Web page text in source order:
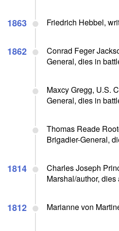
1863 Friedrich Hebbel,
1862
Conrad Feger
General, dies in
Maxcy Gregg, U.S.
General, dies in
Thomas Reade
Brigadier-General,
1814
Charles Joseph
Marshal/author, dies
1812 Marianne von